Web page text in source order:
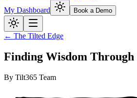
My Dashboard
Book a Demo
← The Tilted Edge
Finding Wisdom
By Tilt365 Team